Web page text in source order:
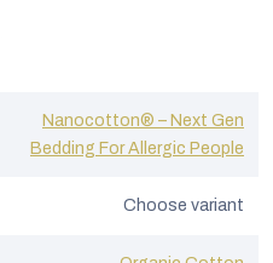
Nanocotton® – Next Gen
Bedding For Allergic People
Choose variant